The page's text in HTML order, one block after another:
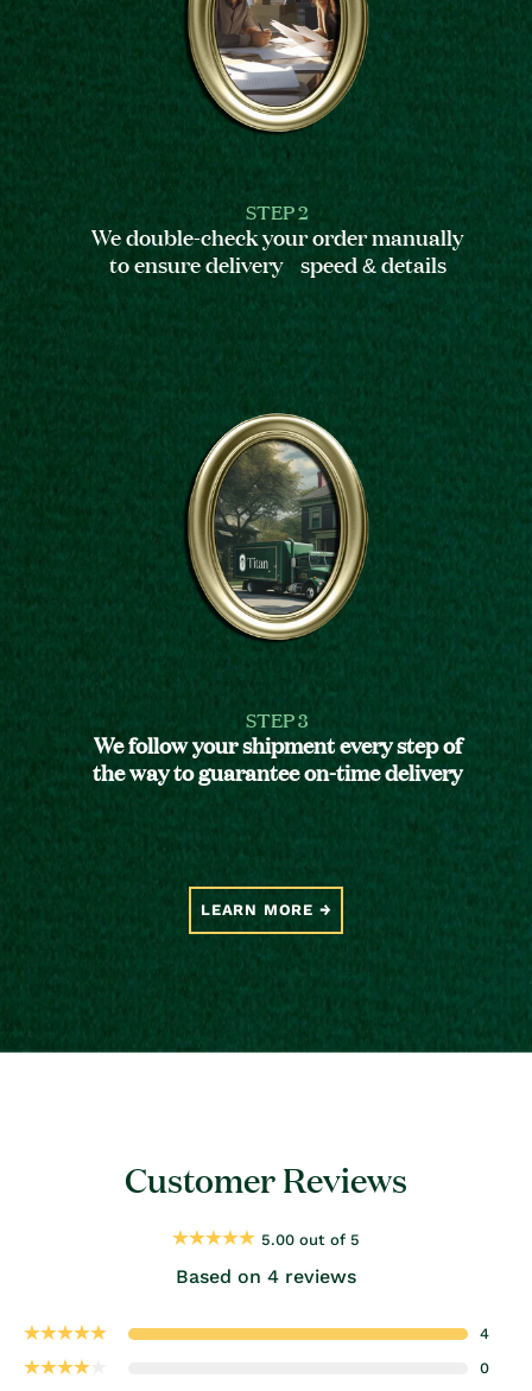
STEP 2
We double-check your order manually
to ensure delivery speed & details
STEP 3
We follow your shipment every step of
the way to guarantee on-time delivery
LEARN MORE
Customer Reviews
5.00 out of 5
Based on 4 reviews
4
0